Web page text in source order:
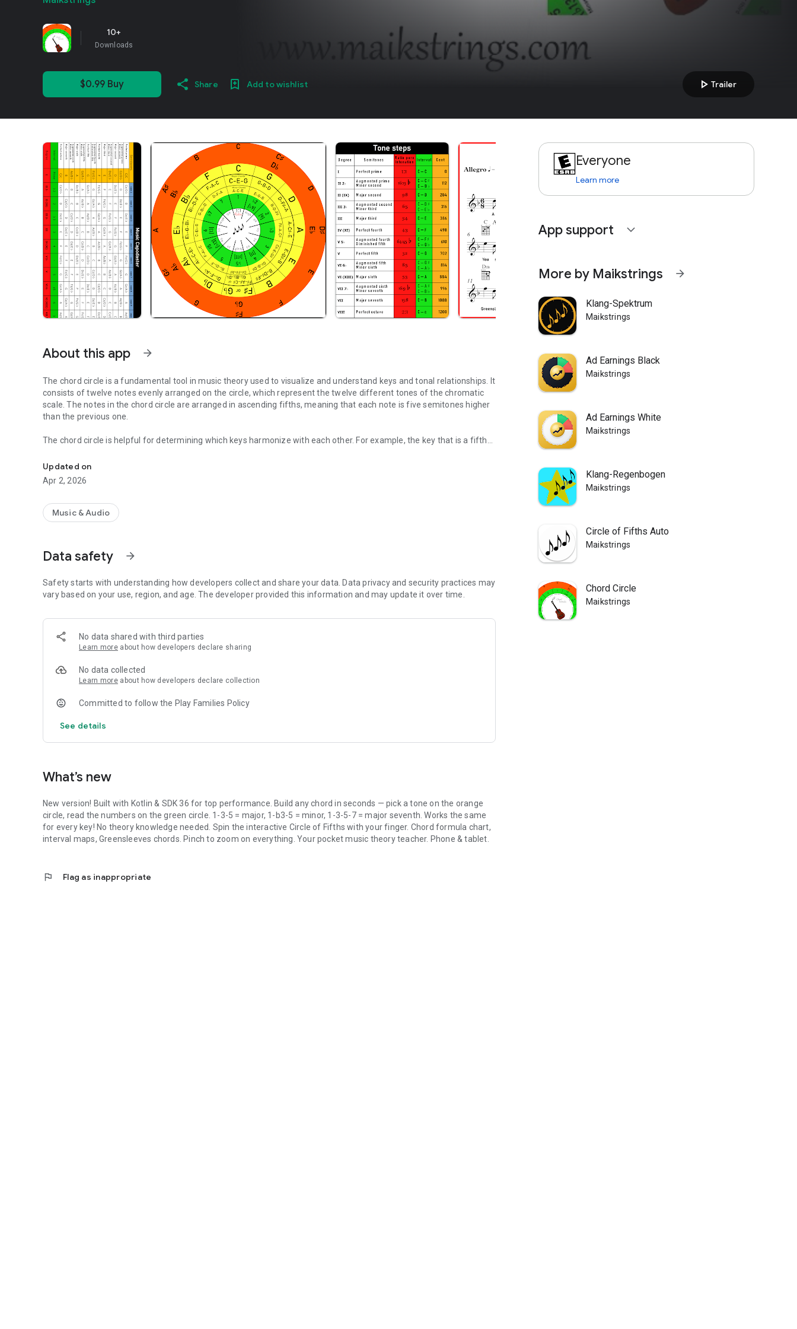
10+
Downloads
$0.99 Buy Share Add to wishlist play_arrow Trailer
About this app arrow_forward
The chord circle is a fundamental tool in music theory used to visualize and understand keys and tonal relationships. It
consists of twelve notes evenly arranged on the circle, which represent the twelve different tones of the chromatic
scale. The notes in the chord circle are arranged in ascending fifths, meaning that each note is five semitones higher
than the previous one.
The chord circle is helpful for determining which keys harmonize with each other. For example, the key that is a fifth
structure of chord progressions and modulations in music.
The chord circle can also help with transposing pieces of music because it shows how notes in different keys are
the structure and relationships between keys.
Updated on
Apr 2, 2026
Music & Audio
Data safety arrow_forward
Safety starts with understanding how developers collect and share your data. Data privacy and security practices may
vary based on your use, region, and age. The developer provided this information and may update it over time.
No data shared with third parties
Learn more about how developers declare sharing
No data collected
Learn more about how developers declare collection
Committed to follow the Play Families Policy
See details
What’s new
New version! Built with Kotlin & SDK 36 for top performance. Build any chord in seconds — pick a tone on the orange
circle, read the numbers on the green circle. 1-3-5 = major, 1-b3-5 = minor, 1-3-5-7 = major seventh. Works the same
for every key! No theory knowledge needed. Spin the interactive Circle of Fifths with your finger. Chord formula chart,
interval maps, Greensleeves chords. Pinch to zoom on everything. Your pocket music theory teacher. Phone & tablet.
flag Flag as inappropriate
Everyone
Learn more
App support expand_more
More by Maikstrings arrow_forward
Klang-Spektrum
Maikstrings
Ad Earnings Black
Maikstrings
Ad Earnings White
Maikstrings
Klang-Regenbogen
Maikstrings
Circle of Fifths Auto
Maikstrings
Chord Circle
Maikstrings